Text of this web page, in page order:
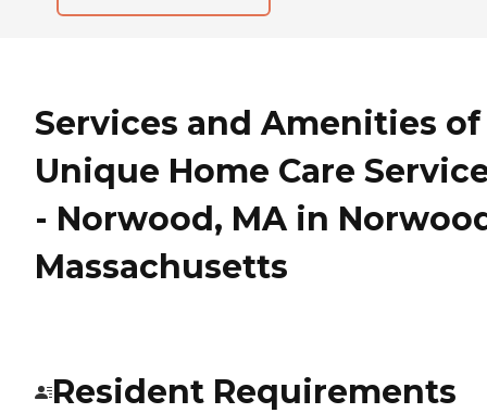
Services and Amenities of
Unique Home Care
- Norwood, MA in
Massachusetts
Resident Requirements